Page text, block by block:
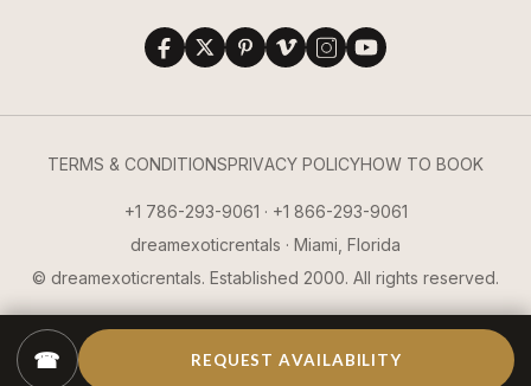
TERMS & CONDITIONSPRIVACY POLICYHOW TO BOOK
+1 786-293-9061 · +1 866-293-9061
dreamexoticrentals · Miami, Florida
© dreamexoticrentals. Established 2000. All rights reserved.
☎ REQUEST AVAILABILITY